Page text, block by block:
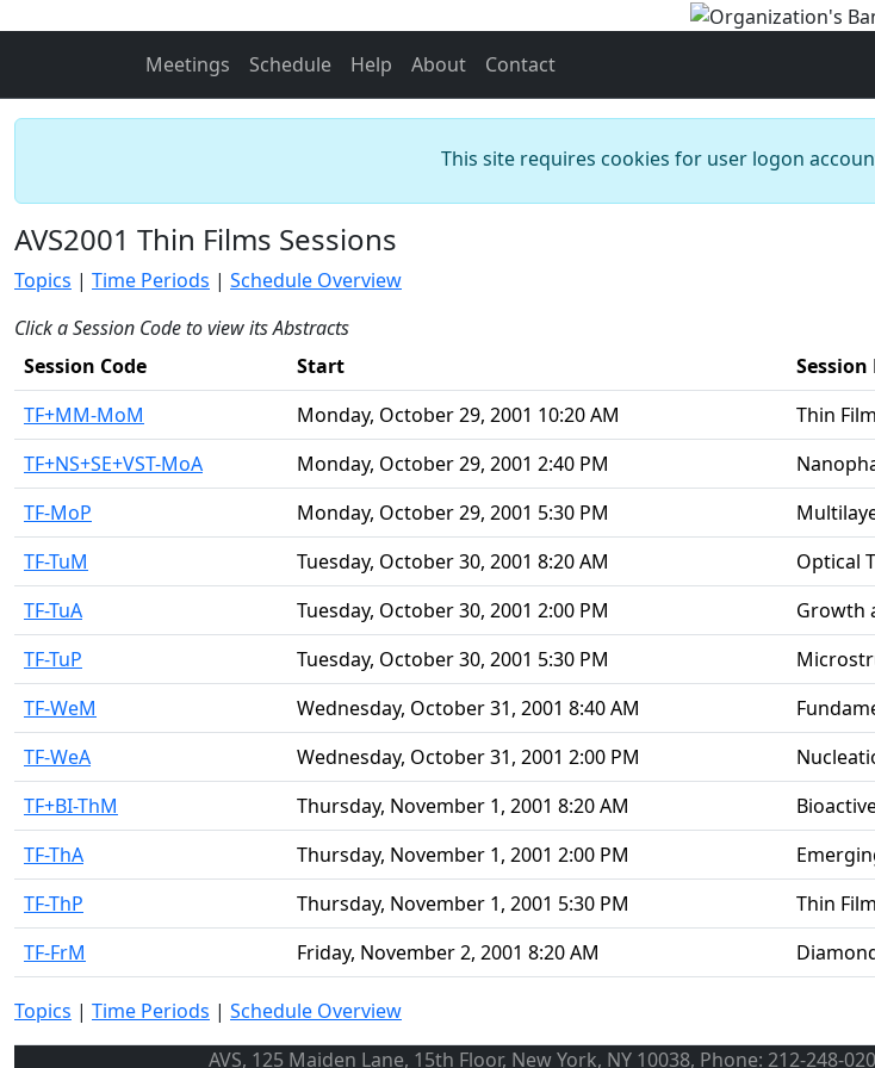
Meetings Schedule Help About Contact
This site requires cookies for user logon
AVS2001 Thin Films Sessions
Topics | Time Periods | Schedule Overview
Click a Session Code to view its Abstracts
Session Code
Start
Session
TF+MM-MoM
Monday, October 29, 2001 10:20 AM
Thin
TF+NS+SE+VST-MoA
Monday, October 29, 2001 2:40 PM
TF-MoP
Monday, October 29, 2001 5:30 PM
TF-TuM
Tuesday, October 30, 2001 8:20 AM
Optical
TF-TuA
Tuesday, October 30, 2001 2:00 PM
Growth
TF-TuP
Tuesday, October 30, 2001 5:30 PM
TF-WeM
Wednesday, October 31, 2001 8:40 AM
TF-WeA
Wednesday, October 31, 2001 2:00 PM
TF+BI-ThM
Thursday, November 1, 2001 8:20 AM
TF-ThA
Thursday, November 1, 2001 2:00 PM
TF-ThP
Thursday, November 1, 2001 5:30 PM
Thin
TF-FrM
Friday, November 2, 2001 8:20 AM
Topics | Time Periods | Schedule Overview
AVS, 125 Maiden Lane, 15th Floor, New York, NY 10038, Phone: 212-248-